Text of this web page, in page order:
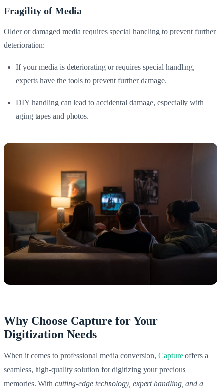
Fragility of Media
Older or damaged media requires special handling to prevent further
deterioration:
If your media is deteriorating or requires special handling,
experts have the tools to prevent further damage.
DIY handling can lead to accidental damage, especially with
aging tapes and photos.
Why Choose Capture for Your
Digitization Needs
When it comes to professional media conversion, Capture offers a
seamless, high-quality solution for digitizing your precious
memories. With cutting-edge technology, expert handling, and a